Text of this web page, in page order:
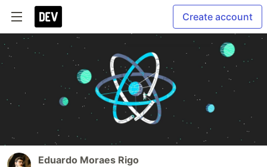
Create account
Eduardo Moraes Rigo